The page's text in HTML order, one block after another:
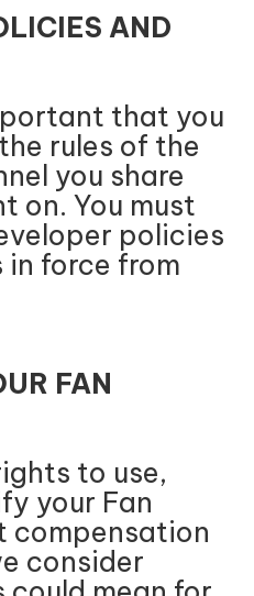
AND
that you
rules of the
you share
on. You must
policies
in force from
FAN
to use,
your Fan
compensation
consider